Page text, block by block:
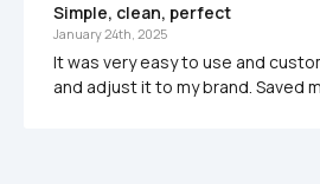
Simple, clean, perfect
January 24th, 2025
It was very easy to use and
and adjust it to my brand. Saved